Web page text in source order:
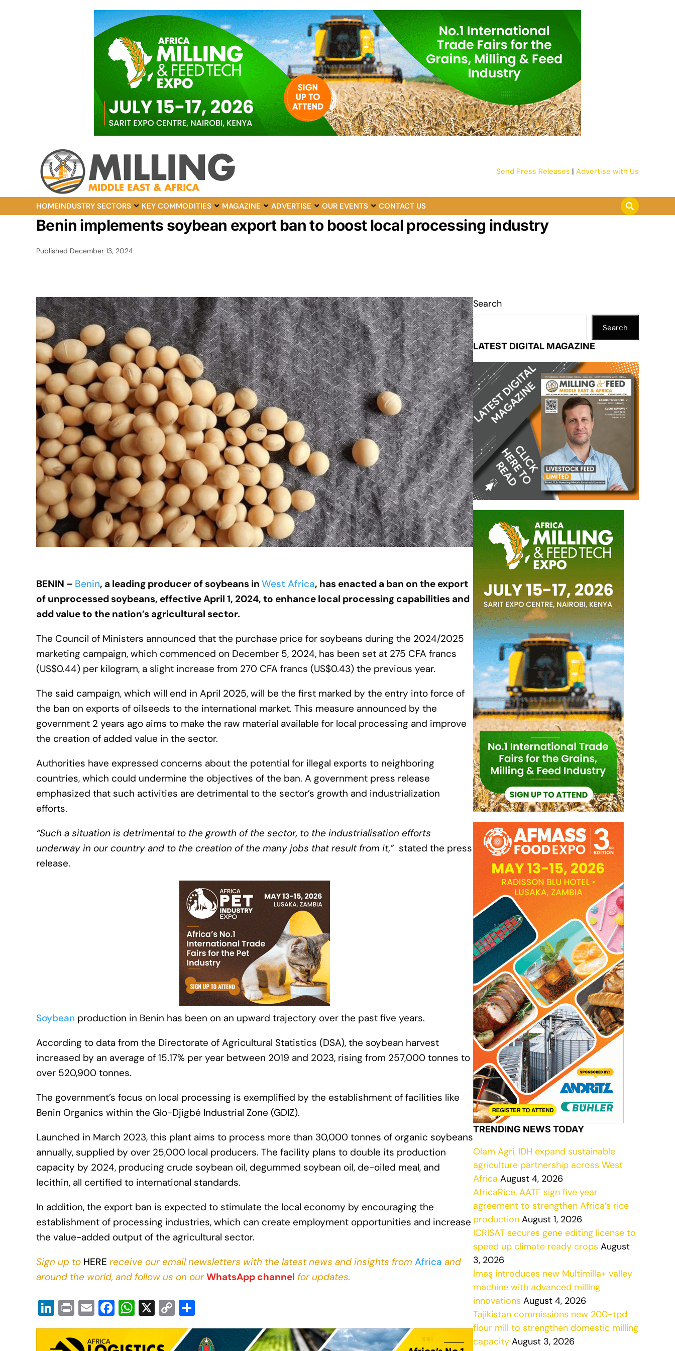
Send Press Releases | Advertise with Us
HOMEINDUSTRY SECTORS KEY COMMODITIES MAGAZINE ADVERTISE OUR EVENTS CONTACT US
Benin implements soybean export ban to boost local processing industry
Published December 13, 2024
BENIN – Benin, a leading producer of soybeans in West Africa, has enacted a ban on the export
of unprocessed soybeans, effective April 1, 2024, to enhance local processing capabilities and
add value to the nation’s agricultural sector.
The Council of Ministers announced that the purchase price for soybeans during the 2024/2025
marketing campaign, which commenced on December 5, 2024, has been set at 275 CFA francs
(US$0.44) per kilogram, a slight increase from 270 CFA francs (US$0.43) the previous year.
The said campaign, which will end in April 2025, will be the first marked by the entry into force of
the ban on exports of oilseeds to the international market. This measure announced by the
government 2 years ago aims to make the raw material available for local processing and improve
the creation of added value in the sector.
Authorities have expressed concerns about the potential for illegal exports to neighboring
countries, which could undermine the objectives of the ban. A government press release
emphasized that such activities are detrimental to the sector’s growth and industrialization
efforts.
“Such a situation is detrimental to the growth of the sector, to the industrialisation efforts
underway in our country and to the creation of the many jobs that result from it,”stated the press
release.
Soybean production in Benin has been on an upward trajectory over the past five years.
According to data from the Directorate of Agricultural Statistics (DSA), the soybean harvest
increased by an average of 15.17% per year between 2019 and 2023, rising from 257,000 tonnes to
over 520,900 tonnes.
The government’s focus on local processing is exemplified by the establishment of facilities like
Benin Organics within the Glo-Djigbé Industrial Zone (GDIZ).
Launched in March 2023, this plant aims to process more than 30,000 tonnes of organic soybeans
annually, supplied by over 25,000 local producers. The facility plans to double its production
capacity by 2024, producing crude soybean oil, degummed soybean oil, de-oiled meal, and
lecithin, all certified to international standards.
In addition, the export ban is expected to stimulate the local economy by encouraging the
establishment of processing industries, which can create employment opportunities and increase
the value-added output of the agricultural sector.
Sign up to HERE receive our email newsletters with the latest news and insights from Africa and
around the world, and follow us on ourWhatsApp channel for updates.
Li
n
k
Pr
in
t
E
m
ail
F
a
c
W
h
at
X C
o
p
h
ar
Search
Search
LATEST DIGITAL MAGAZINE
TRENDING NEWS TODAY
Olam Agri, IDH expand sustainable
agriculture partnership across West
Africa August 4, 2026
AfricaRice, AATF sign five year
agreement to strengthen Africa’s rice
production August 1, 2026
ICRISAT secures gene editing license to
speed up climate ready crops August
3, 2026
İmaş introduces new Multimilla+ valley
machine with advanced milling
innovations August 4, 2026
Tajikistan commissions new 200-tpd
flour mill to strengthen domestic milling
capacity August 3, 2026